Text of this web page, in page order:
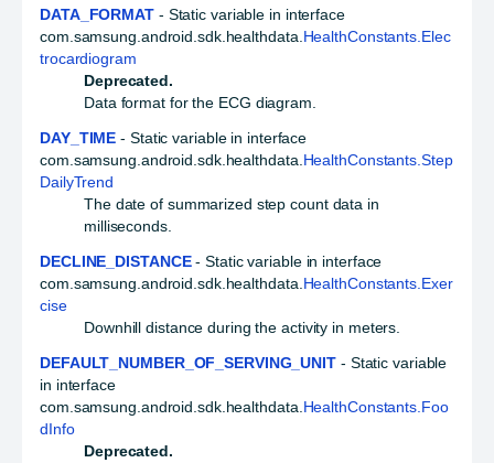
DATA_FORMAT- Static variable in interface
com.samsung.android.sdk.healthdata. HealthConstants.Elec
trocardiogram
Deprecated.
Data format for the ECG diagram.
DAY_TIME - Static variable in interface
com.samsung.android.sdk.healthdata. HealthConstants.Step
DailyTrend
The date of summarized step count data in
milliseconds.
DECLINE_DISTANCE- Static variable in interface
com.samsung.android.sdk.healthdata. HealthConstants.Exer
cise
Downhill distance during the activity in meters.
DEFAULT_NUMBER_OF_SERVING_UNIT - Static variable
in interface
com.samsung.android.sdk.healthdata. HealthConstants.Foo
dInfo
Deprecated.